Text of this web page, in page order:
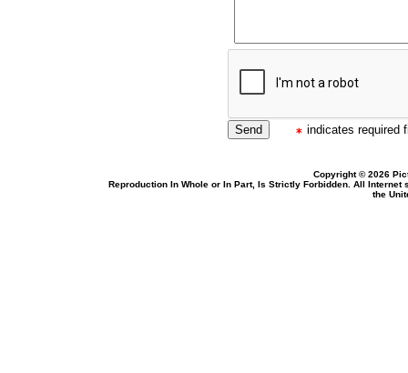
indicates required
Copyright © 2026
Reproduction In Whole or In Part, Is Strictly Forbidden. All
the